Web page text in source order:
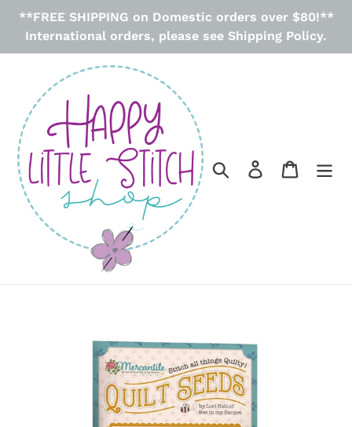
Skip
**FREE SHIPPING on Domestic orders over $80!**
International orders, please see Shipping Policy.
Search Log in Cart